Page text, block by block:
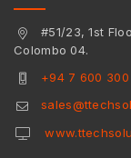
#51/23, 1st
Colombo 04.
+94 7 600